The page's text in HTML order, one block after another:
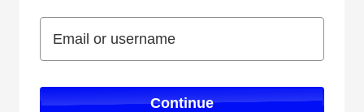
Email or username
Email or username
Continue